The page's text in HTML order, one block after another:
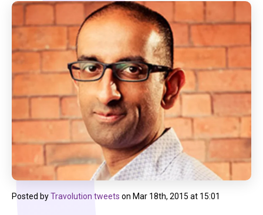
Posted byTravolution tweets on Mar 18th, 2015 at 15:01